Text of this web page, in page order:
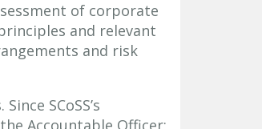
of corporate
and relevant
and risk
SCoSS’s
Accountable Officer;